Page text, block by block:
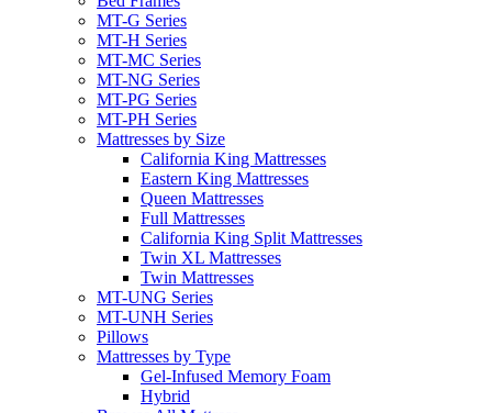
MT-G Series
MT-H Series
MT-MC Series
MT-NG Series
MT-PG Series
MT-PH Series
Mattresses by Size
California King Mattresses
Eastern King Mattresses
Queen Mattresses
Full Mattresses
California King Split Mattresses
Twin XL Mattresses
Twin Mattresses
MT-UNG Series
MT-UNH Series
Pillows
Mattresses by Type
Gel-Infused Memory Foam
Hybrid